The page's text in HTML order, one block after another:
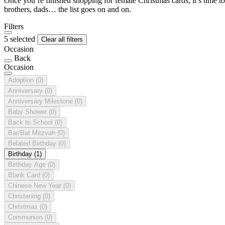
brothers, dads… the list goes on and on.
Filters
5 selected
Clear all filters
Occasion
Back
Occasion
Adoption (0)
Anniversary (0)
Anniversary Milestone (0)
Baby Shower (0)
Back to School (0)
Bar/Bat Mitzvah (0)
Belated Birthday (0)
Birthday (1)
Birthday Age (0)
Blank Card (0)
Chinese New Year (0)
Christening (0)
Christmas (0)
Communion (0)